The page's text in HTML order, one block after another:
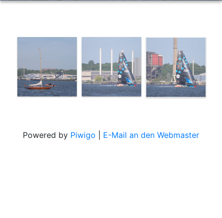
Powered by Piwigo E-Mail an den Webmaster